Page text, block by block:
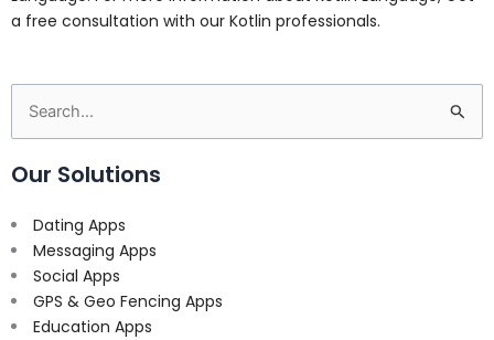
a free consultation with our Kotlin professionals.
Search
for:
Our Solutions
Dating Apps
Messaging Apps
Social Apps
GPS & Geo Fencing Apps
Education Apps